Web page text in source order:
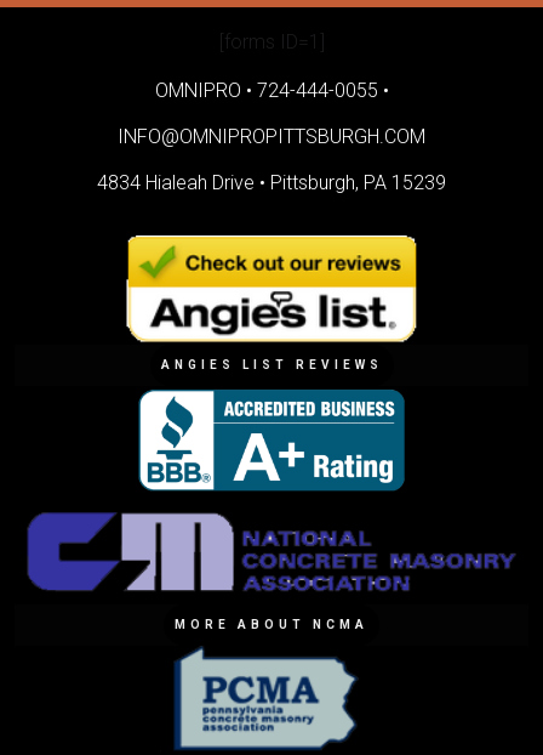
[forms ID=1]
OMNIPRO • 724-444-0055 •
INFO@OMNIPROPITTSBURGH.COM
4834 Hialeah Drive • Pittsburgh, PA 15239
ANGIES LIST REVIEWS
MORE ABOUT NCMA